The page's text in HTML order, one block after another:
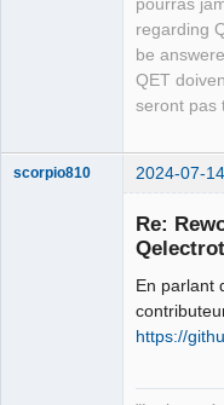
pourras
regarding
be
QET
seront pas
scorpio810 2024-07-
Re:
En parlant
https://